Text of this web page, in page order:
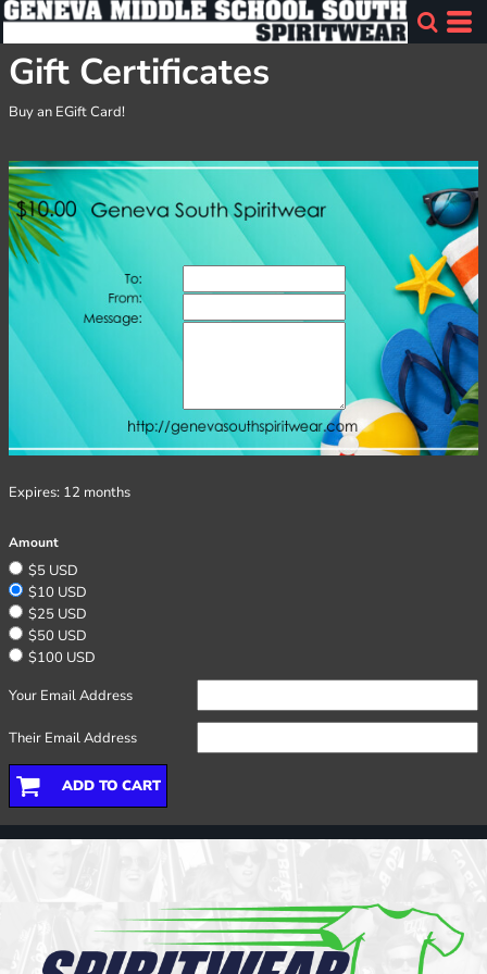
Gift Certificates
Buy an EGift Card!
Expires: 12 months
Amount
$5 USD
$10 USD
$25 USD
$50 USD
$100 USD
Your Email Address
Their Email Address
ADD TO CART